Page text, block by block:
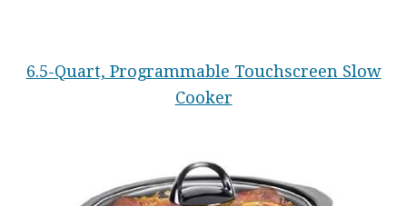
6.5-Quart, Programmable Touchscreen Slow
Cooker